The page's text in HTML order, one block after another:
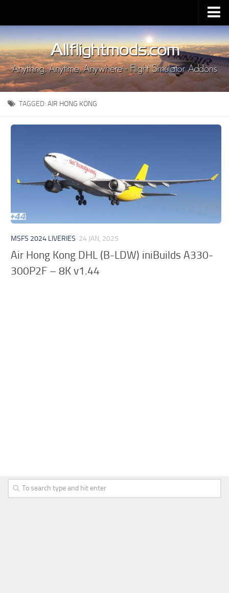
Upload Mod
Installing MSFS 2020 Mods
MSFS 2020 FAQ
Download MSFS 2020
MSFS 2020 System Requirements
MSFS 2020 Multiplayer
MSFS 2020 Price
MSFS 2020 Release Date
TAGGED: AIR HONG KONG
MSFS 2024 LIVERIES 24 JAN, 2025
Air Hong Kong DHL (B-LDW) iniBuilds A330-
300P2F – 8K v1.44